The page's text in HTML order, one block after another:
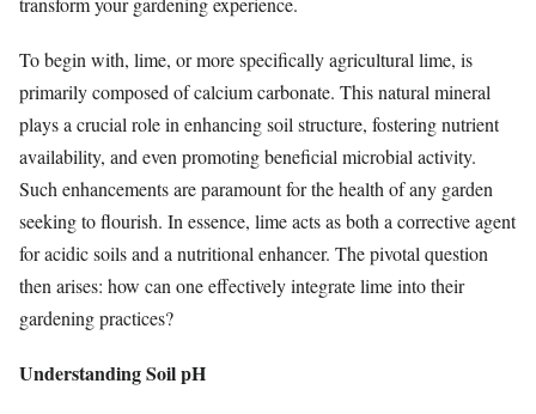
To begin with, lime, or more specifically agricultural lime, is
primarily composed of calcium carbonate. This natural mineral
plays a crucial role in enhancing soil structure, fostering nutrient
availability, and even promoting beneficial microbial activity.
Such enhancements are paramount for the health of any garden
seeking to flourish. In essence, lime acts as both a corrective agent
for acidic soils and a nutritional enhancer. The pivotal question
then arises: how can one effectively integrate lime into their
gardening practices?
Understanding Soil pH